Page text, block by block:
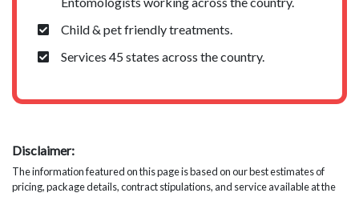
Child & pet friendly treatments.
Services 45 states across the country.
Disclaimer:
The information featured on this page is based on our best estimates of
pricing, package details, contract stipulations, and service available at the